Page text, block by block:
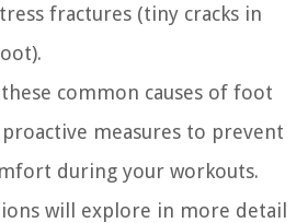
fractures (tiny cracks in
common causes of foot
measures to prevent
during your workouts.
will explore in more detail